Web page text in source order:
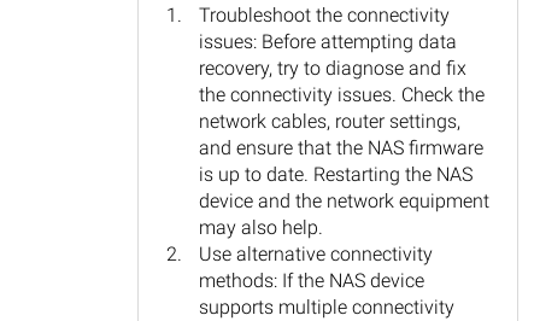
Troubleshoot the connectivity
issues: Before attempting data
recovery, try to diagnose and fix
the connectivity issues. Check the
network cables, router settings,
and ensure that the NAS firmware
is up to date. Restarting the NAS
device and the network equipment
may also help.
Use alternative connectivity
methods: If the NAS device
supports multiple connectivity